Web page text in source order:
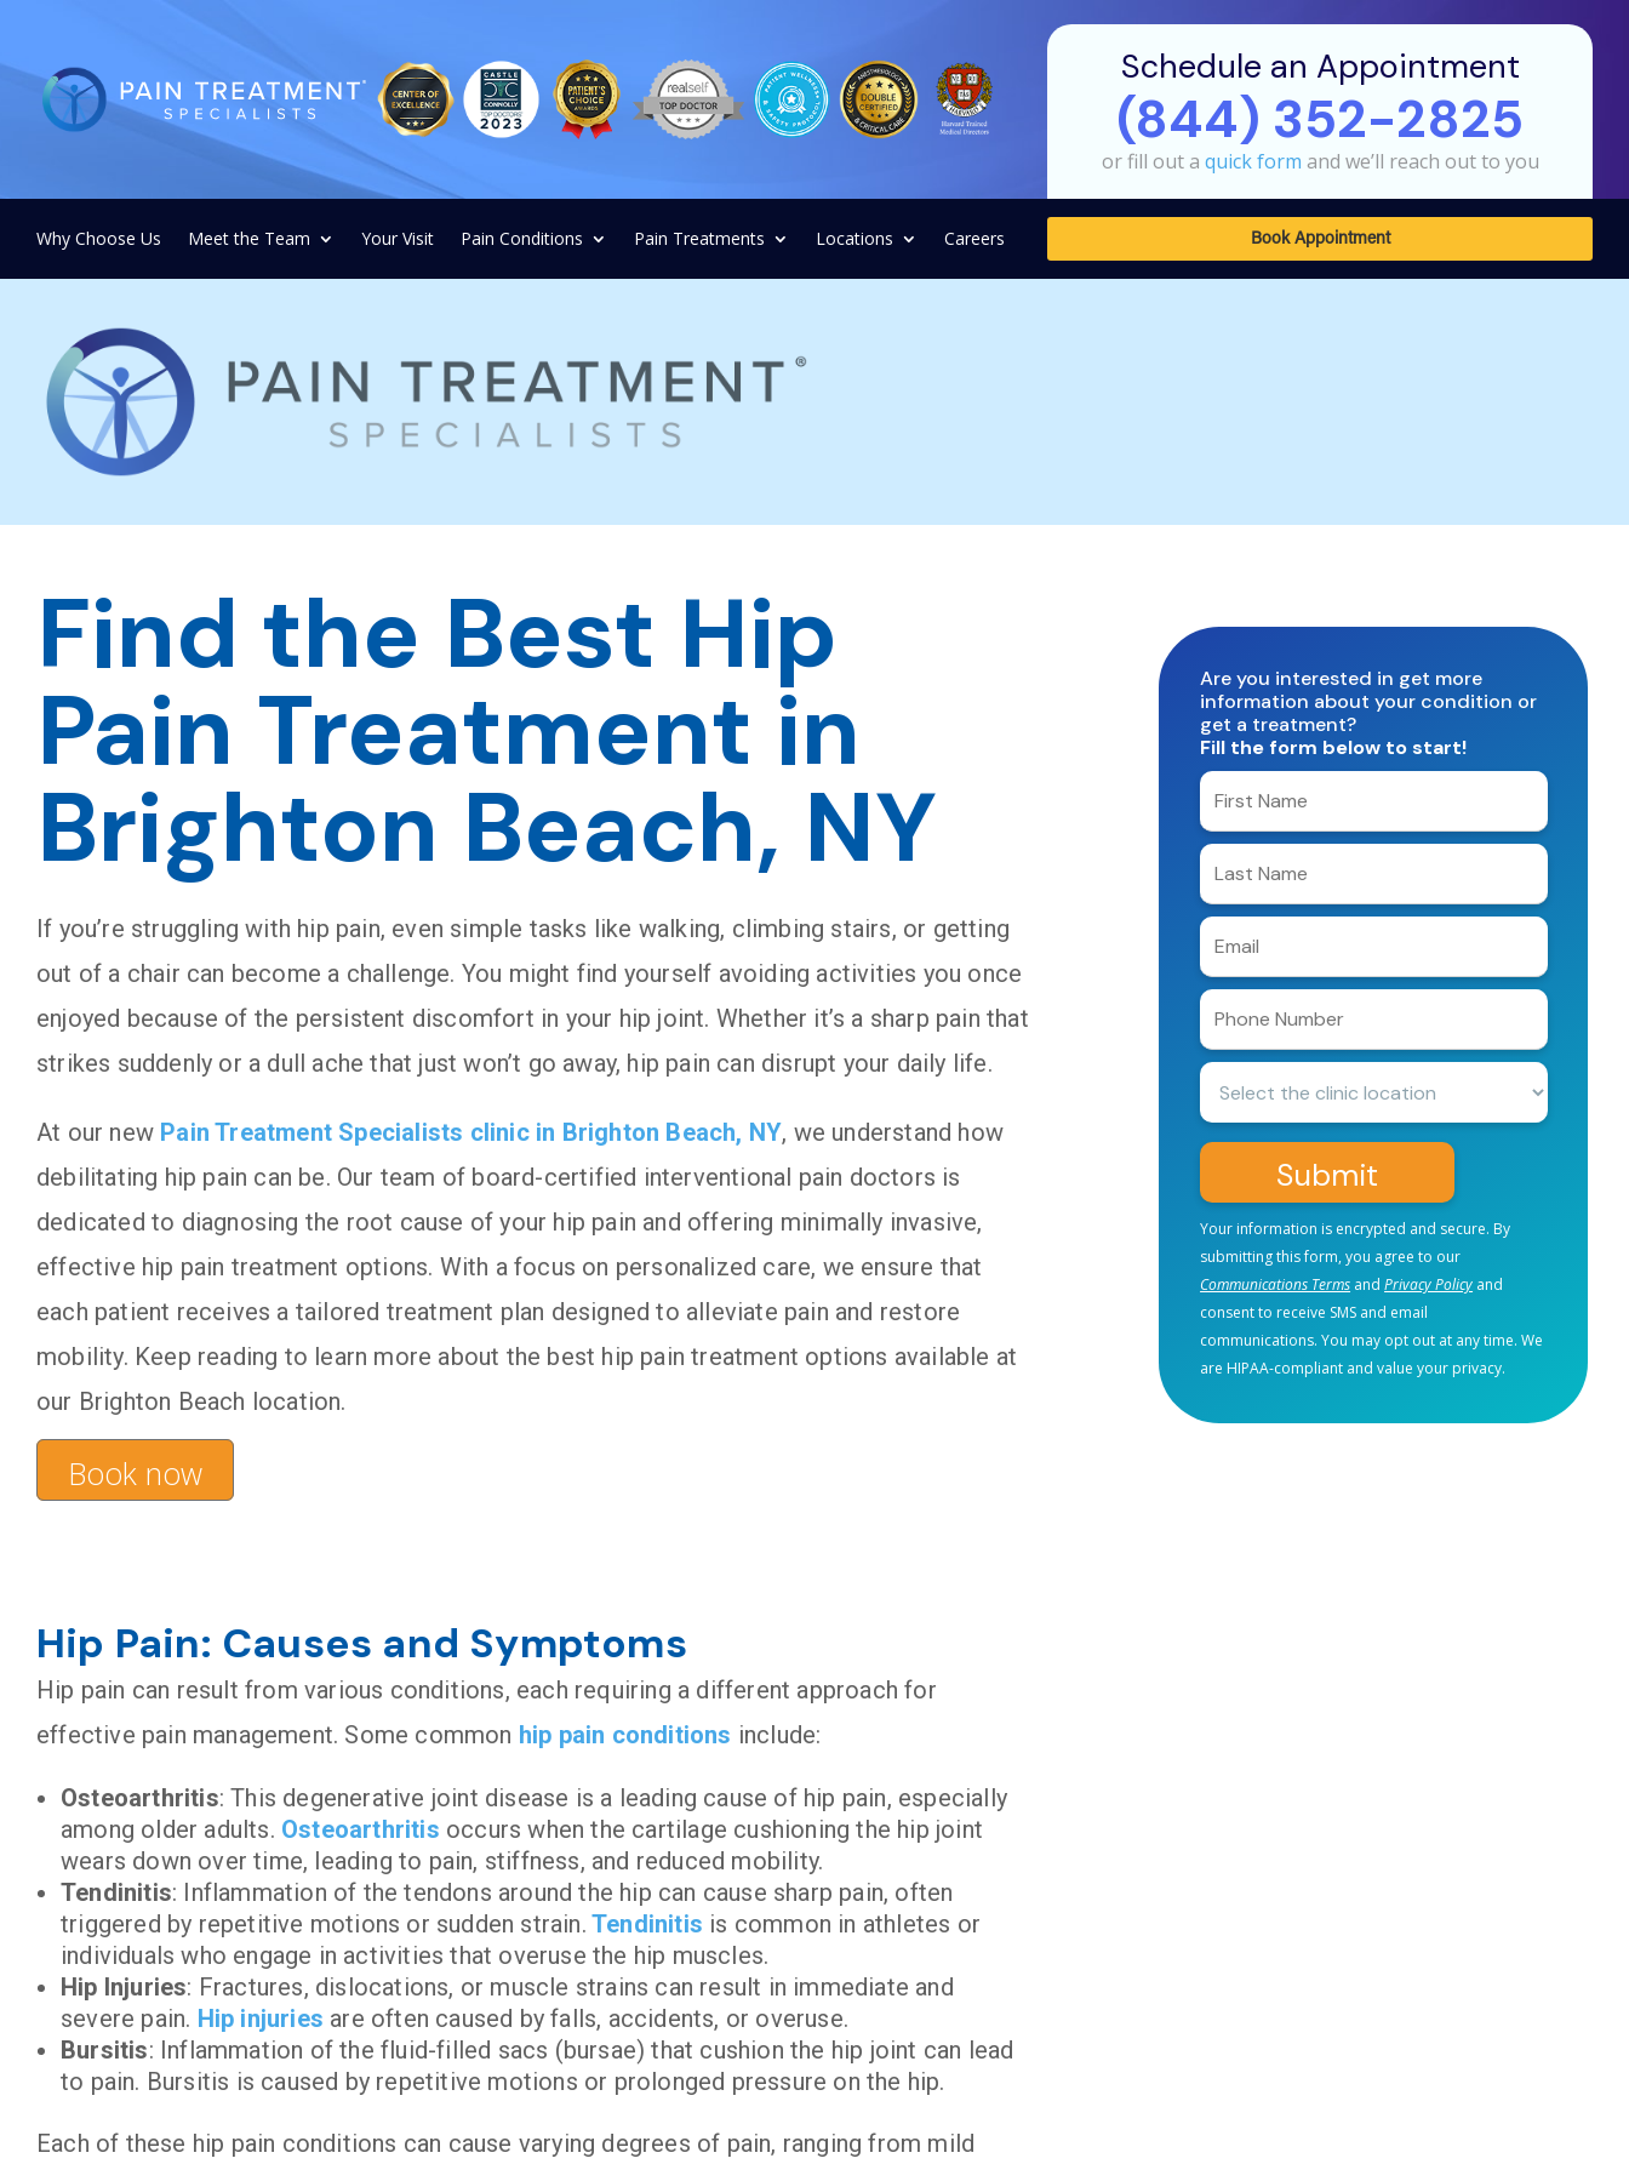
Schedule an Appointment
(844) 352-2825
or fill out a quick form and we’ll reach out to you
Why Choose Us Meet the Team Your Visit Pain Conditions Pain Treatments Locations Careers Book Appointment
Find the Best Hip
Pain Treatment in
Brighton Beach, NY
If you’re struggling with hip pain, even simple tasks like walking, climbing stairs, or getting
out of a chair can become a challenge. You might find yourself avoiding activities you once
enjoyed because of the persistent discomfort in your hip joint. Whether it’s a sharp pain that
strikes suddenly or a dull ache that just won’t go away, hip pain can disrupt your daily life.
At our new Pain Treatment Specialists clinic in Brighton Beach, NY, we understand how
debilitating hip pain can be. Our team of board-certified interventional pain doctors is
dedicated to diagnosing the root cause of your hip pain and offering minimally invasive,
effective hip pain treatment options. With a focus on personalized care, we ensure that
each patient receives a tailored treatment plan designed to alleviate pain and restore
mobility. Keep reading to learn more about the best hip pain treatment options available at
our Brighton Beach location.
Book now
Hip Pain: Causes and Symptoms
Hip pain can result from various conditions, each requiring a different approach for
effective pain management. Some common hip pain conditions include:
Osteoarthritis: This degenerative joint disease is a leading cause of hip pain, especially
among older adults. Osteoarthritis occurs when the cartilage cushioning the hip joint
wears down over time, leading to pain, stiffness, and reduced mobility.
Tendinitis: Inflammation of the tendons around the hip can cause sharp pain, often
triggered by repetitive motions or sudden strain. Tendinitis is common in athletes or
individuals who engage in activities that overuse the hip muscles.
Hip Injuries: Fractures, dislocations, or muscle strains can result in immediate and
severe pain. Hip injuries are often caused by falls, accidents, or overuse.
Bursitis: Inflammation of the fluid-filled sacs (bursae) that cushion the hip joint can lead
to pain. Bursitis is caused by repetitive motions or prolonged pressure on the hip.
Each of these hip pain conditions can cause varying degrees of pain, ranging from mild
Are you interested in get more
information about your condition or
get a treatment?
Fill the form below to start!
Enter
your
first
name
Enter
your
last
name
Enter
e-
mail
address
Enter
phone
number
Clinic
Location:
Submit
Your information is encrypted and secure. By
submitting this form, you agree to our
Communications Terms andPrivacy Policy and
consent to receive SMS and email
communications. You may opt out at any time. We
are HIPAA-compliant and value your privacy.